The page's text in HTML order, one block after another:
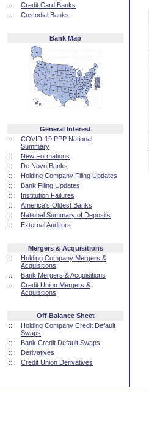
::
Credit Card Banks
::
Custodial Banks
Bank Map
General Interest
::
COVID-19 PPP National
Summary
::
New Formations
::
De Novo Banks
::
Holding Company Filing Updates
::
Bank Filing Updates
::
Institution Failures
::
America's Oldest Banks
::
National Summary of Deposits
::
External Auditors
Mergers & Acquisitions
::
Holding Company Mergers &
Acquisitions
::
Bank Mergers & Acquisitions
::
Credit Union Mergers &
Acquisitions
Off Balance Sheet
::
Holding Company Credit Default
Swaps
::
Bank Credit Default Swaps
::
Derivatives
::
Credit Union Derivatives